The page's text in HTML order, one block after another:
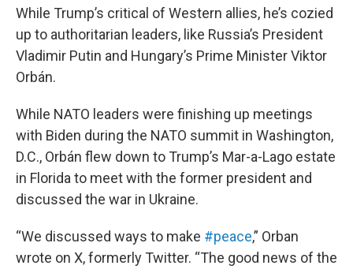
While Trump’s critical of Western allies, he’s cozied
up to authoritarian leaders, like Russia’s President
Vladimir Putin and Hungary’s Prime Minister Viktor
Orbán.
While NATO leaders were finishing up meetings
with Biden during the NATO summit in Washington,
D.C., Orbán flew down to Trump’s Mar-a-Lago estate
in Florida to meet with the former president and
discussed the war in Ukraine.
“We discussed ways to make #peace,” Orban
wrote on X, formerly Twitter. “The good news of the